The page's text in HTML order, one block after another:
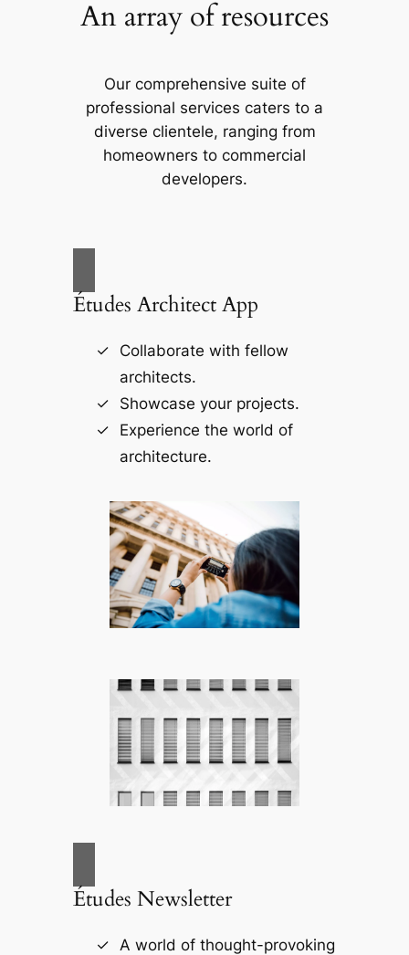
An array of resources
Our comprehensive suite of
professional services caters to a
diverse clientele, ranging from
homeowners to commercial
developers.
Études Architect App
Collaborate with fellow
architects.
Showcase your projects.
Experience the world of
architecture.
Études Newsletter
A world of thought-provoking